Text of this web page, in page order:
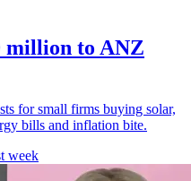
million to ANZ
for small firms buying solar,
bills and inflation bite.
week